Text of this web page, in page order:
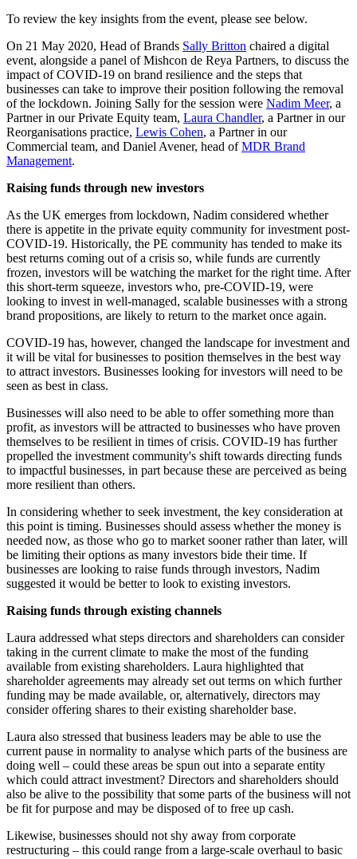
To review the key insights from the event, please see below.
On 21 May 2020, Head of Brands Sally Britton chaired a digital
event, alongside a panel of Mishcon de Reya Partners, to discuss the
impact of COVID-19 on brand resilience and the steps that
businesses can take to improve their position following the removal
of the lockdown. Joining Sally for the session were Nadim Meer, a
Partner in our Private Equity team, Laura Chandler, a Partner in our
Reorganisations practice, Lewis Cohen, a Partner in our
Commercial team, and Daniel Avener, head ofMDR Brand
Management.
Raising funds through new investors
As the UK emerges from lockdown, Nadim considered whether
there is appetite in the private equity community for investment post-
COVID-19. Historically, the PE community has tended to make its
best returns coming out of a crisis so, while funds are currently
frozen, investors will be watching the market for the right time. After
this short-term squeeze, investors who, pre-COVID-19, were
looking to invest in well-managed, scalable businesses with a strong
brand propositions, are likely to return to the market once again.
COVID-19 has, however, changed the landscape for investment and
it will be vital for businesses to position themselves in the best way
to attract investors. Businesses looking for investors will need to be
seen as best in class.
Businesses will also need to be able to offer something more than
profit, as investors will be attracted to businesses who have proven
themselves to be resilient in times of crisis. COVID-19 has further
propelled the investment community's shift towards directing funds
to impactful businesses, in part because these are perceived as being
more resilient than others.
In considering whether to seek investment, the key consideration at
this point is timing. Businesses should assess whether the money is
needed now, as those who go to market sooner rather than later, will
be limiting their options as many investors bide their time. If
businesses are looking to raise funds through investors, Nadim
suggested it would be better to look to existing investors.
Raising funds through existing channels
Laura addressed what steps directors and shareholders can consider
taking in the current climate to make the most of the funding
available from existing shareholders. Laura highlighted that
shareholder agreements may already set out terms on which further
funding may be made available, or, alternatively, directors may
consider offering shares to their existing shareholder base.
Laura also stressed that business leaders may be able to use the
current pause in normality to analyse which parts of the business are
doing well – could these areas be spun out into a separate entity
which could attract investment? Directors and shareholders should
also be alive to the possibility that some parts of the business will not
be fit for purpose and may be disposed of to free up cash.
Likewise, businesses should not shy away from corporate
restructuring – this could range from a large-scale overhaul to basic